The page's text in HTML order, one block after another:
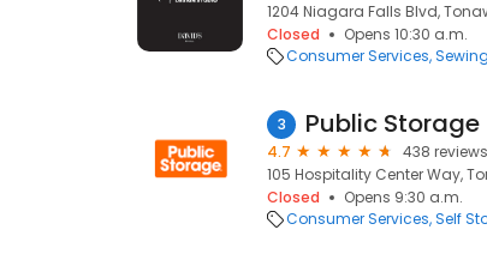
1204 Niagara Falls Blvd,
Closed
Opens 10:30 a.m.
Consumer Services
3 Public Storage
4.7
438 reviews
105 Hospitality Center Way,
Closed
Opens 9:30 a.m.
Consumer Services Self